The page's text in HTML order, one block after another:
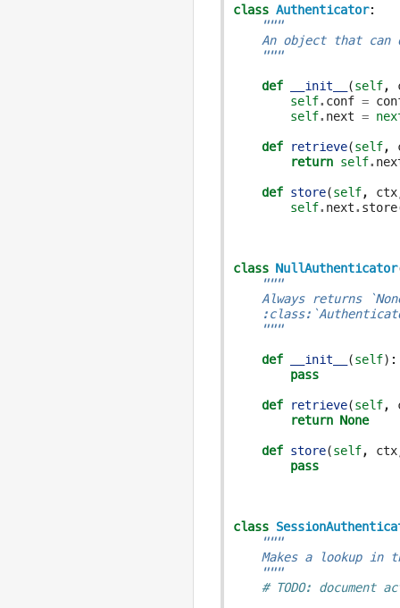
class Authenticator:
"""
An object that can
    """
def
__init__ (self,
self.conf =
self.next =
def retrieve(self,
return self.
def store(self, ctx
self.next.store
class NullAuthenticator
"""
Always returns
    """
def
__init__ (self):
pass
def retrieve(self,
return None
def store(self, ctx
pass
class
"""
Makes a lookup in
    """
# TODO: document